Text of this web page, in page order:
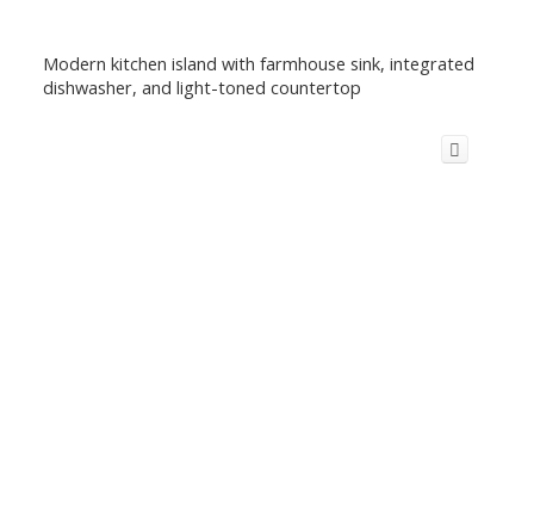
Modern kitchen island with farmhouse sink, integrated
dishwasher, and light-toned countertop